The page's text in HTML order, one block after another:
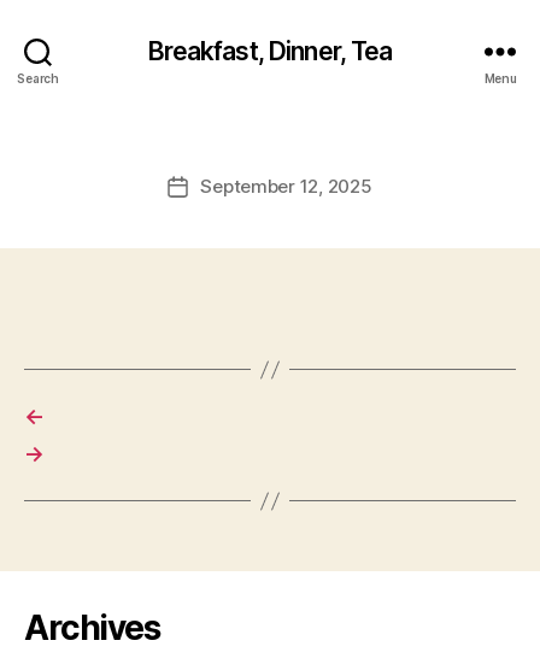
Search
Breakfast, Dinner, Tea
Menu
PostSeptember 12, 2025
←
→
Archives